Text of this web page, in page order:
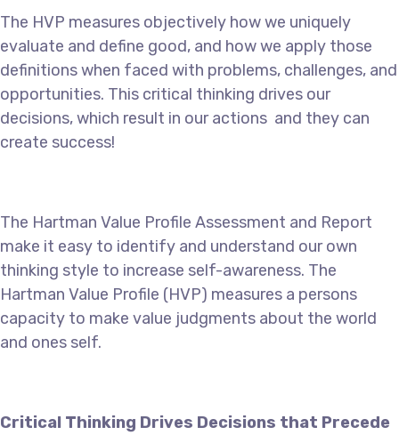
The HVP measures objectively how we uniquely
evaluate and define good, and how we apply those
definitions when faced with problems, challenges, and
opportunities. This critical thinking drives our
decisions, which result in our actions and they can
create success!
The Hartman Value Profile Assessment and Report
make it easy to identify and understand our own
thinking style to increase self-awareness. The
Hartman Value Profile (HVP) measures a persons
capacity to make value judgments about the world
and ones self.
Critical Thinking Drives Decisions that Precede